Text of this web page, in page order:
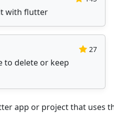
with flutter
27
to delete or keep
app or project that uses